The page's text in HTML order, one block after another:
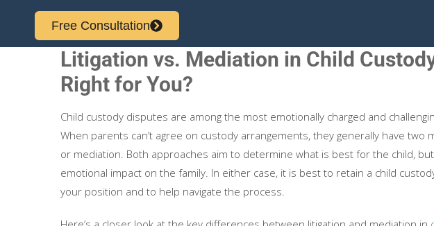
Free Consultation
Litigation vs. Mediation in Child
Right for You?
Child custody disputes are among the most emotionally charged and
When parents can’t agree on custody arrangements, they generally have two
or mediation. Both approaches aim to determine what is best for the child,
emotional impact on the family. In either case, it is best to retain a child
your position and to help navigate the process.